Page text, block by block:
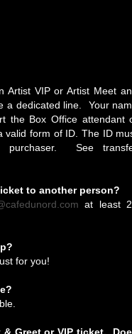
VIP or Artist Meet
a dedicated line. Your
the Box Office attendant
valid form of ID. The ID
See
to another person?
at least
for you!